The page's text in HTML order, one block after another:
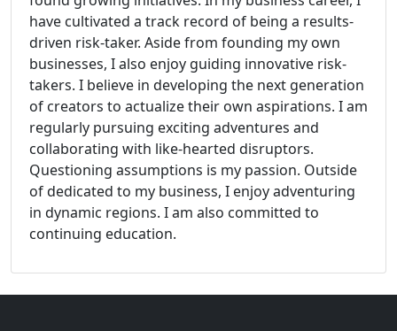
have cultivated a track record of being a results-
driven risk-taker. Aside from founding my own
businesses, I also enjoy guiding innovative risk-
takers. I believe in developing the next generation
of creators to actualize their own aspirations. I am
regularly pursuing exciting adventures and
collaborating with like-hearted disruptors.
Questioning assumptions is my passion. Outside
of dedicated to my business, I enjoy adventuring
in dynamic regions. I am also committed to
continuing education.